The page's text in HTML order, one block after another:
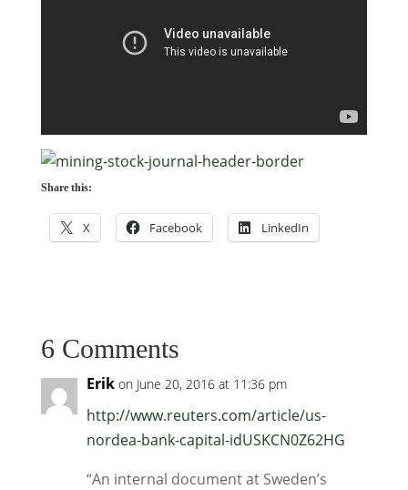
Share this:
X Facebook LinkedIn
6 Comments
Erik on June 20, 2016 at 11:36 pm
http://www.reuters.com/article/us-
nordea-bank-capital-idUSKCN0Z62HG
“An internal document at Sweden’s